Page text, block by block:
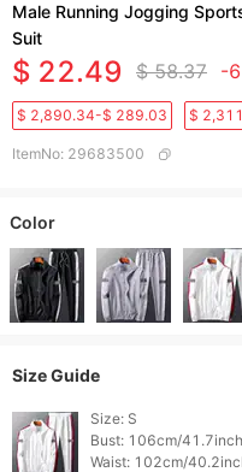
Male Running Jogging
Suit
$ 22.49 $ 58.37 -
$ 2,890.34-$ 289.03 $
ItemNo: 29683500
Color
Size Guide
Size: S
Bust: 106cm/41.7inch
Waist: 102cm/